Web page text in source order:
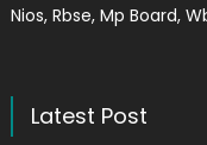
Nios, Rbse, Mp Board,
Latest Post